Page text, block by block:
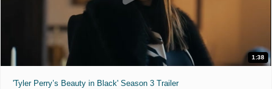
1:38
'Tyler Perry’s Beauty in Black' Season 3 Trailer